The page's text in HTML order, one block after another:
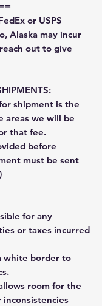
or USPS
Alaska may incur
out to give
shipment is the
areas we will be
that fee.
before
must be sent
for any
or taxes incurred
white border to
room for the